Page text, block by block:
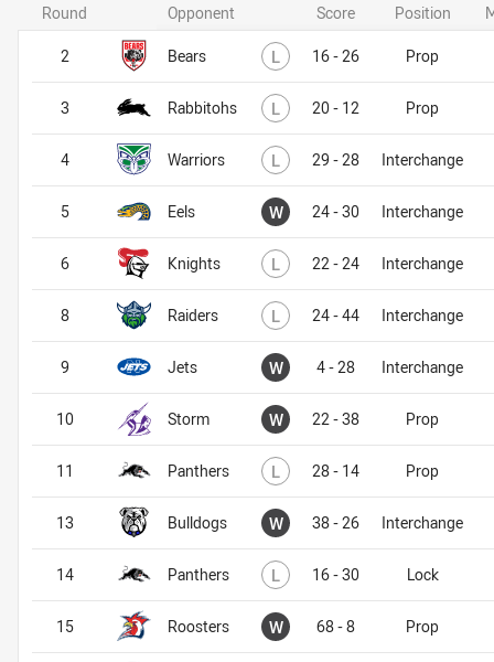
Opponent Score Position
Bears L Lost16 - 26 Prop
Rabbitohs L Lost20 - 12 Prop
Warriors L Lost29 - 28 Interchange
Eels W Won24 - 30 Interchange
Knights L Lost22 - 24 Interchange
Raiders L Lost24 - 44 Interchange
Jets W Won4 - 28 Interchange
Storm W Won22 - 38 Prop
Panthers L Lost28 - 14 Prop
Bulldogs W Won38 - 26 Interchange
Panthers L Lost16 - 30 Lock
Roosters W Won68 - 8 Prop
Round
2
3
4
5
6
8
9
10
11
13
14
15